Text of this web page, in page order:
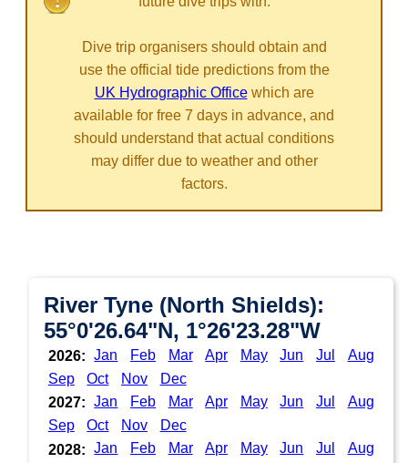
Dive trip organisers should obtain and
use the official tide predictions from the
UK Hydrographic Officewhich are
available for free 7 days in advance, and
should understand that actual conditions
may differ due to weather and other
factors.
River Tyne (North Shields):
55°0'26.64"N, 1°26'23.28"W
2026: Jan Feb Mar Apr May Jun Jul
Aug
Sep
Oct Nov
Dec
2027:
Jan Feb Mar Apr May Jun Jul
Aug
Sep
Oct Nov
Dec
2028:
Jan Feb Mar Apr May Jun Jul
Aug